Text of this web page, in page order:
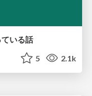
いる話
5 2.1k